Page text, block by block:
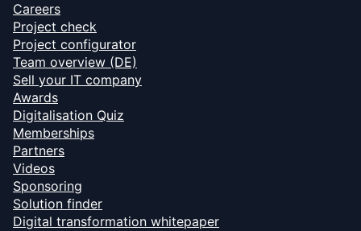
Careers
Project check
Project configurator
Team overview (DE)
Sell your IT company
Awards
Digitalisation Quiz
Memberships
Partners
Videos
Sponsoring
Solution finder
Digital transformation whitepaper